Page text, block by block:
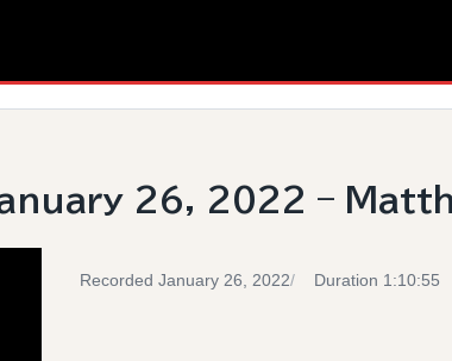
26, 2022 –
Recorded January 26, 2022 Duration 1:10:55